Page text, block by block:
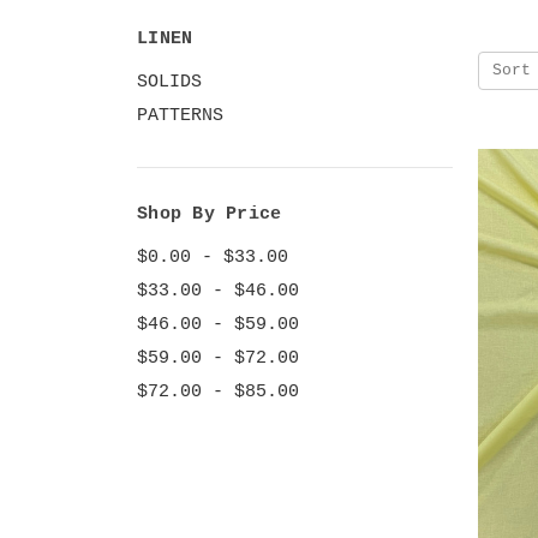
LINEN
SOLIDS
PATTERNS
Shop By Price
$0.00 - $33.00
$33.00 - $46.00
$46.00 - $59.00
$59.00 - $72.00
$72.00 - $85.00
Sort